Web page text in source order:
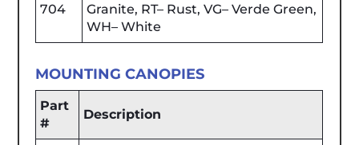
704
Granite, RT– Rust, VG– Verde Green,
WH– White
MOUNTING CANOPIES
Part
#
Description